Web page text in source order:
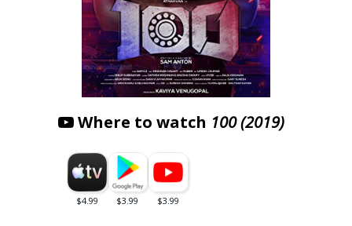
Where to watch 100 (2019)